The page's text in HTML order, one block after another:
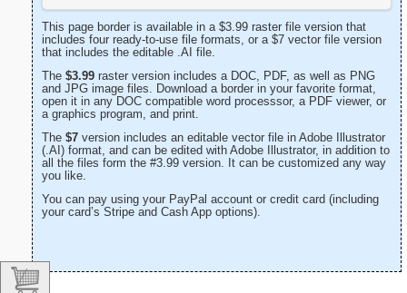
This page border is available in a $3.99 raster file version that
includes four ready-to-use file formats, or a $7 vector file version
that includes the editable .AI file.
The $3.99 raster version includes a DOC, PDF, as well as PNG
and JPG image files. Download a border in your favorite format,
open it in any DOC compatible word processsor, a PDF viewer, or
a graphics program, and print.
The $7 version includes an editable vector file in Adobe Illustrator
(.AI) format, and can be edited with Adobe Illustrator, in addition to
all the files form the #3.99 version. It can be customized any way
you like.
You can pay using your PayPal account or credit card (including
your card’s Stripe and Cash App options).